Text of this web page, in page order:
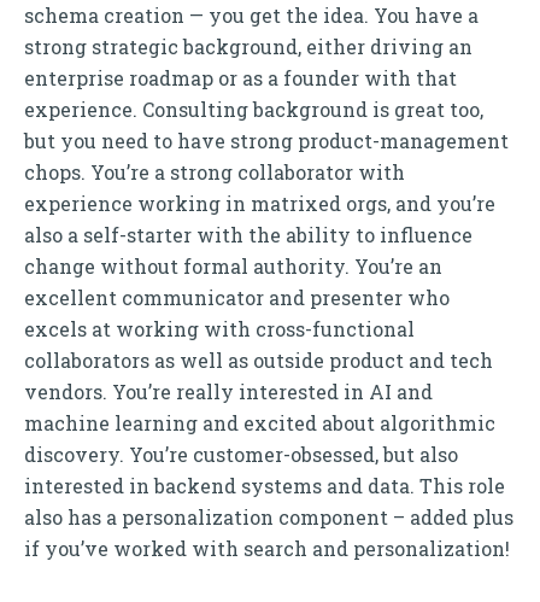
schema creation — you get the idea. You have a
strong strategic background, either driving an
enterprise roadmap or as a founder with that
experience. Consulting background is great too,
but you need to have strong product-management
chops. You’re a strong collaborator with
experience working in matrixed orgs, and you’re
also a self-starter with the ability to influence
change without formal authority. You’re an
excellent communicator and presenter who
excels at working with cross-functional
collaborators as well as outside product and tech
vendors. You’re really interested in AI and
machine learning and excited about algorithmic
discovery. You’re customer-obsessed, but also
interested in backend systems and data. This role
also has a personalization component – added plus
if you’ve worked with search and personalization!